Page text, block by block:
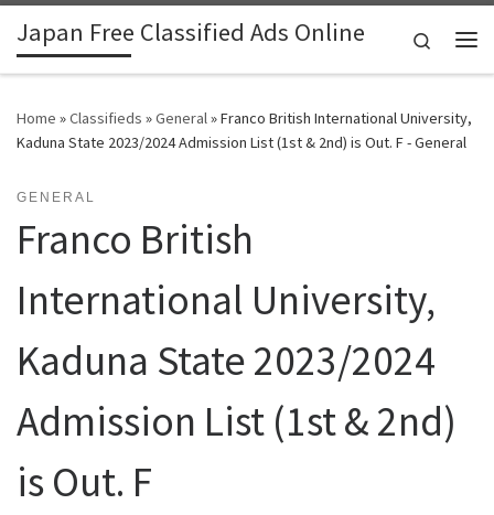
Skip to content
Japan Free Classified Ads Online
Search
Home »Classifieds »General»Franco British International University,
Kaduna State 2023/2024 Admission List (1st & 2nd) is Out. F - General
GENERAL
Franco British
International University,
Kaduna State 2023/2024
Admission List (1st & 2nd)
is Out. F